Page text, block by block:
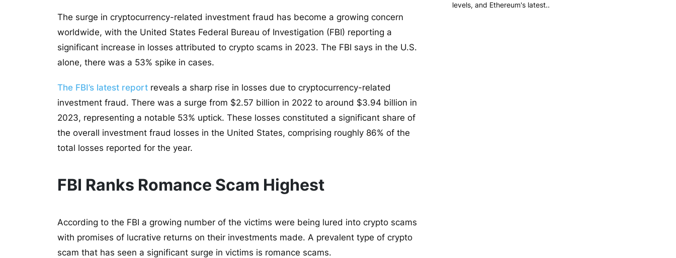
The surge in cryptocurrency-related investment fraud has become a growing concern
worldwide, with the United States Federal Bureau of Investigation (FBI) reporting a
significant increase in losses attributed to crypto scams in 2023. The FBI says in the U.S.
alone, there was a 53% spike in cases.
The FBI’s latest report reveals a sharp rise in losses due to cryptocurrency-related
investment fraud. There was a surge from $2.57 billion in 2022 to around $3.94 billion in
2023, representing a notable 53% uptick. These losses constituted a significant share of
the overall investment fraud losses in the United States, comprising roughly 86% of the
total losses reported for the year.
FBI Ranks Romance Scam Highest
According to the FBI a growing number of the victims were being lured into crypto scams
with promises of lucrative returns on their investments made. A prevalent type of crypto
scam that has seen a significant surge in victims is romance scams.
levels, and Ethereum's latest..